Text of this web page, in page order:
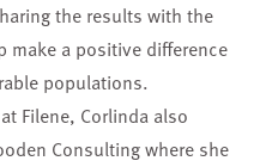
the results with the
make a positive difference
populations.
Filene, Corlinda also
Consulting where she